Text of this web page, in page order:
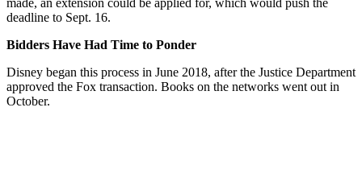
made, an extension could be applied for, which would push the
deadline to Sept. 16.
Bidders Have Had Time to Ponder
Disney began this process in June 2018, after the Justice Department
approved the Fox transaction. Books on the networks went out in
October.